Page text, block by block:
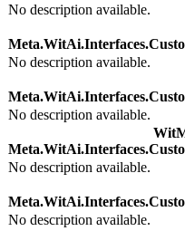
No description available.
No description available.
No description available.
No description available.
No description available.